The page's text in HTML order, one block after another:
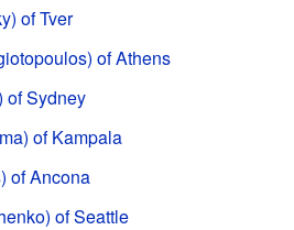
of Tver
of Athens
of Sydney
of Kampala
of Ancona
of Seattle